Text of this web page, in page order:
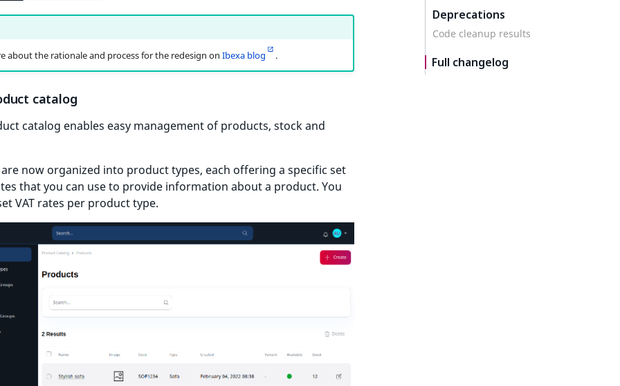
Deprecations
Code cleanup results
Full changelog
about the rationale and process for the redesign on Ibexa blog .
catalog
catalog enables easy management of products, stock and
now organized into product types, each offering a specific set
that you can use to provide information about a product. You
VAT rates per product type.